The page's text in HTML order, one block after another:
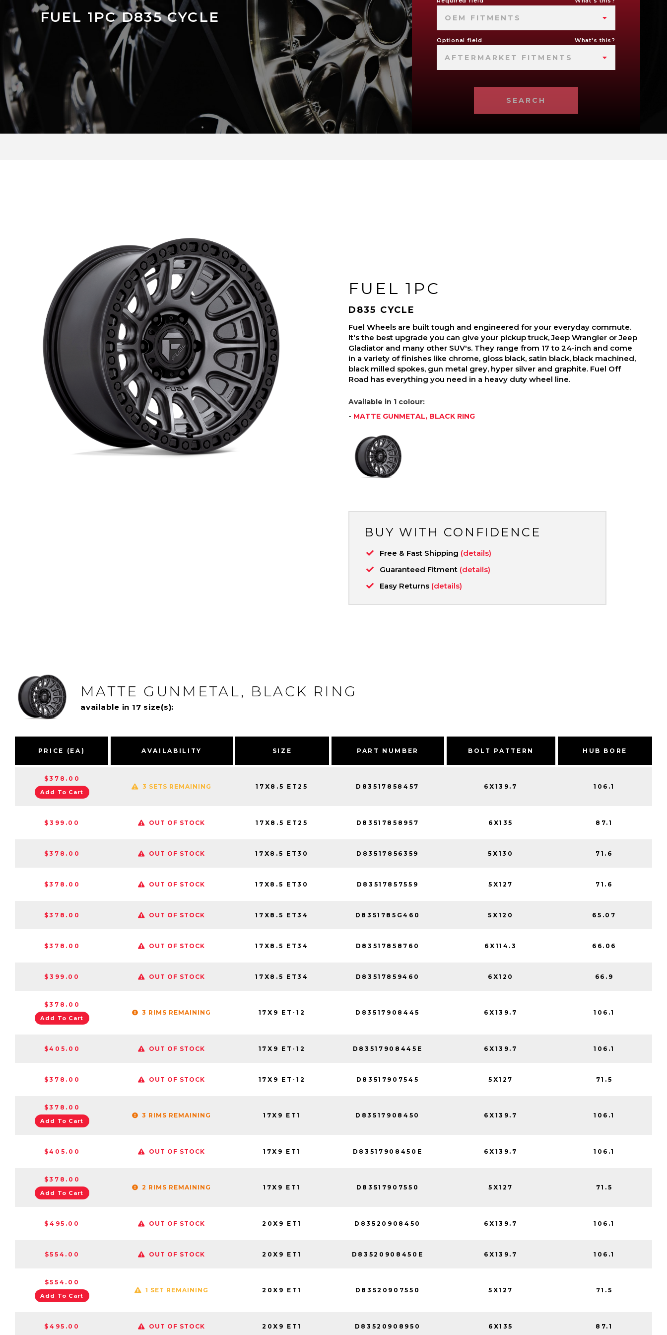
FUEL 1PC D835 CYCLE OEM FITMENTS
Optional field What's this?
AFTERMARKET FITMENTS
SEARCH
FUEL 1PC
D835 CYCLE
Fuel Wheels are built tough and engineered for your everyday commute.
It's the best upgrade you can give your pickup truck, Jeep Wrangler or Jeep
Gladiator and many other SUV's. They range from 17 to 24-inch and come
in a variety of finishes like chrome, gloss black, satin black, black machined,
black milled spokes, gun metal grey, hyper silver and graphite. Fuel Off
Road has everything you need in a heavy duty wheel line.
Available in 1 colour:
- MATTE GUNMETAL, BLACK RING
BUY WITH CONFIDENCE
Free & Fast Shipping (details)
Guaranteed Fitment (details)
Easy Returns (details)
MATTE GUNMETAL, BLACK RING
available in 17 size(s):
PRICE (EA) AVAILABILITY SIZE PART NUMBER BOLT PATTERN HUB BORE
$378.00
Add To Cart
3 SETS REMAINING 17X8.5 ET25 D83517858457 6X139.7 106.1
$399.00 OUT OF STOCK 17X8.5 ET25 D83517858957 6X135 87.1
$378.00 OUT OF STOCK 17X8.5 ET30 D83517856359 5X130 71.6
$378.00 OUT OF STOCK 17X8.5 ET30 D83517857559 5X127 71.6
$378.00 OUT OF STOCK 17X8.5 ET34 D8351785G460 5X120 65.07
$378.00 OUT OF STOCK 17X8.5 ET34 D83517858760 6X114.3 66.06
$399.00 OUT OF STOCK 17X8.5 ET34 D83517859460 6X120 66.9
$378.00
Add To Cart
3 RIMS REMAINING 17X9 ET-12 D83517908445 6X139.7 106.1
$405.00 OUT OF STOCK 17X9 ET-12 D83517908445E 6X139.7 106.1
$378.00 OUT OF STOCK 17X9 ET-12 D83517907545 5X127 71.5
$378.00
Add To Cart
3 RIMS REMAINING 17X9 ET1 D83517908450 6X139.7 106.1
$405.00 OUT OF STOCK 17X9 ET1 D83517908450E 6X139.7 106.1
$378.00
Add To Cart
2 RIMS REMAINING 17X9 ET1 D83517907550 5X127 71.5
$495.00 OUT OF STOCK 20X9 ET1 D83520908450 6X139.7 106.1
$554.00 OUT OF STOCK 20X9 ET1 D83520908450E 6X139.7 106.1
$554.00
Add To Cart
1 SET REMAINING 20X9 ET1 D83520907550 5X127 71.5
$495.00 OUT OF STOCK 20X9 ET1 D83520908950 6X135 87.1